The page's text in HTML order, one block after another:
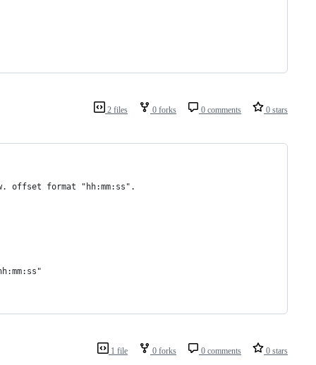
2 files 0 forks 0 comments 0 stars
offset format "hh:mm:ss".
1 file 0 forks 0 comments 0 stars